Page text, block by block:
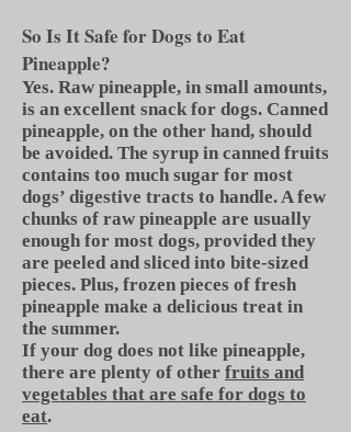
So Is It Safe for Dogs to Eat
Pineapple?
Yes. Raw pineapple, in small amounts,
is an excellent snack for dogs. Canned
pineapple, on the other hand, should
be avoided. The syrup in canned fruits
contains too much sugar for most
dogs’ digestive tracts to handle. A few
chunks of raw pineapple are usually
enough for most dogs, provided they
are peeled and sliced into bite-sized
pieces. Plus, frozen pieces of fresh
pineapple make a delicious treat in
the summer.
If your dog does not like pineapple,
there are plenty of other fruits and
vegetables that are safe for dogs to
eat.